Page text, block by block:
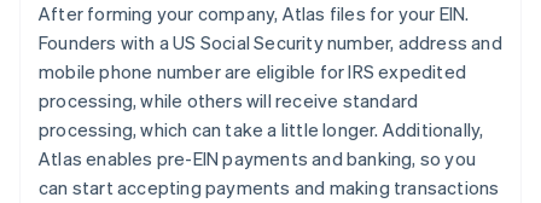
After forming your company, Atlas files for your EIN.
Founders with a US Social Security number, address and
mobile phone number are eligible for IRS expedited
processing, while others will receive standard
processing, which can take a little longer. Additionally,
Atlas enables pre-EIN payments and banking, so you
can start accepting payments and making transactions